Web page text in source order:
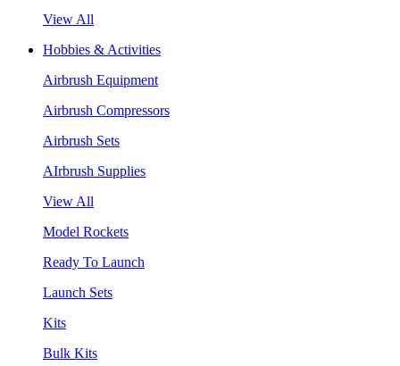
View All
Hobbies & Activities
Airbrush Equipment
Airbrush Compressors
Airbrush Sets
AIrbrush Supplies
View All
Model Rockets
Ready To Launch
Launch Sets
Kits
Bulk Kits